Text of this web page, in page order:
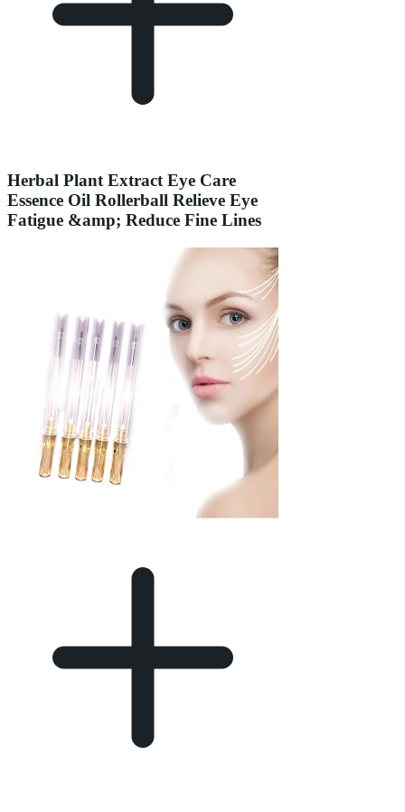
Herbal Plant Extract Eye Care
Essence Oil Rollerball Relieve Eye
Fatigue &amp; Reduce Fine Lines